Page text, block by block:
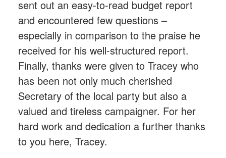
sent out an easy-to-read budget report
and encountered few questions –
especially in comparison to the praise he
received for his well-structured report.
Finally, thanks were given to Tracey who
has been not only much cherished
Secretary of the local party but also a
valued and tireless campaigner. For her
hard work and dedication a further thanks
to you here, Tracey.